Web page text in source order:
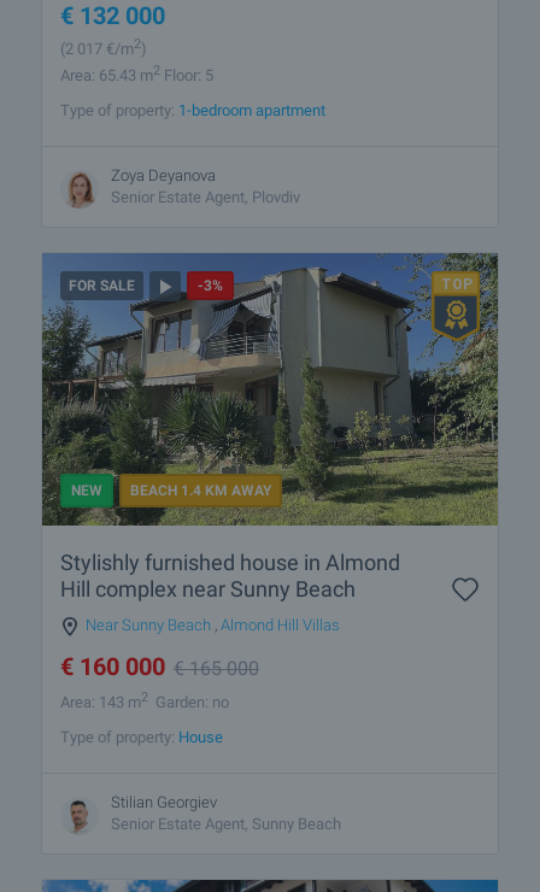
€ 132 000
(2 017 €/m2)
Area: 65.43 m2 Floor: 5
Type of property: 1-bedroom apartment
Zoya Deyanova
Senior Estate Agent, Plovdiv
FOR SALE -3%
NEW BEACH 1.4 KM AWAY
Stylishly furnished house in Almond
Hill complex near Sunny Beach
Near Sunny Beach , Almond Hill Villas
€ 160 000 €165 000
Area: 143 m2 Garden: no
Type of property: House
Stilian Georgiev
Senior Estate Agent, Sunny Beach